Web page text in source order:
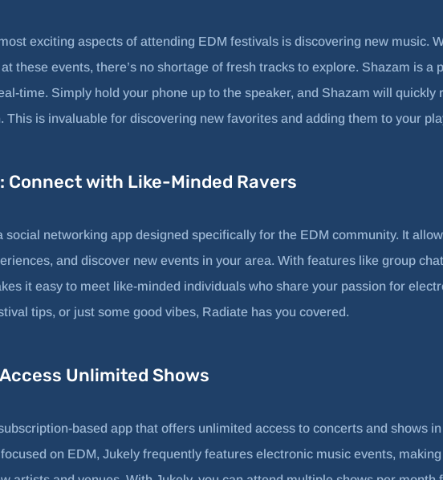
exciting aspects of attending EDM festivals is discovering new music.
these events, there’s no shortage of fresh tracks to explore. Shazam is
time. Simply hold your phone up to the speaker, and Shazam will
This is invaluable for discovering new favorites and adding them to your
Connect with Like-Minded Ravers
social networking app designed specifically for the EDM community. It
and discover new events in your area. With features like group
it easy to meet like-minded individuals who share your passion for
tips, or just some good vibes, Radiate has you covered.
Unlimited Shows
based app that offers unlimited access to concerts and shows
on EDM, Jukely frequently features electronic music events,